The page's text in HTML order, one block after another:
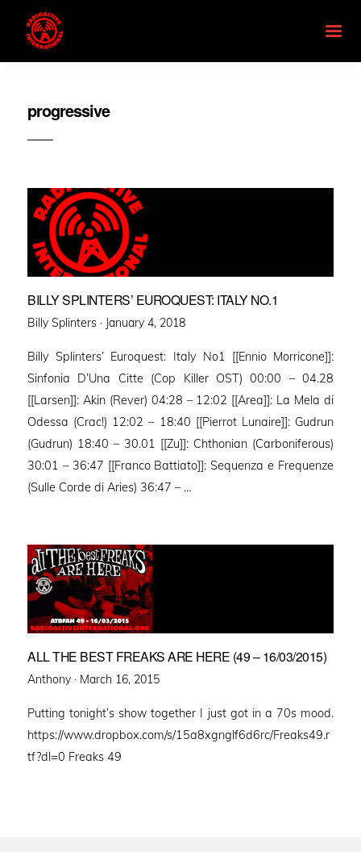
progressive
BILLY SPLINTERS’ EUROQUEST: ITALY NO.1
Billy Splinters · Posted
January 4, 2018
Billy Splinters’ Euroquest: Italy No1 [[Ennio Morricone]]:
Sinfonia D’Una Citte (Cop Killer OST) 00:00 – 04.28
[[Larsen]]: Akin (Rever) 04:28 – 12:02 [[Area]]: La Mela di
Odessa (Crac!) 12:02 – 18:40 [[Pierrot Lunaire]]: Gudrun
(Gudrun) 18:40 – 30.01 [[Zu]]: Chthonian (Carboniferous)
30:01 – 36:47 [[Franco Battiato]]: Sequenza e Frequenze
(Sulle Corde di Aries) 36:47 – …
ALL THE BEST FREAKS ARE HERE (49 – 16/03/2015)
Anthony · Posted
March 16, 2015
Putting tonight’s show together I just got in a 70s mood.
https://www.dropbox.com/s/15a8xgnglf6d6rc/Freaks49.r
tf?dl=0 Freaks 49